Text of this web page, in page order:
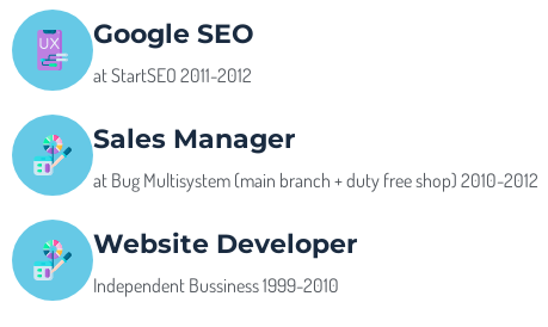
Google SEO
at StartSEO 2011-2012
Sales Manager
at Bug Multisystem (main branch + duty free shop) 2010-2012
Website Developer
Independent Bussiness 1999-2010